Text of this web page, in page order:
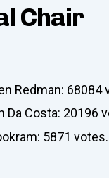
Chair
Redman: 68084
Da Costa: 20196
5871 votes.